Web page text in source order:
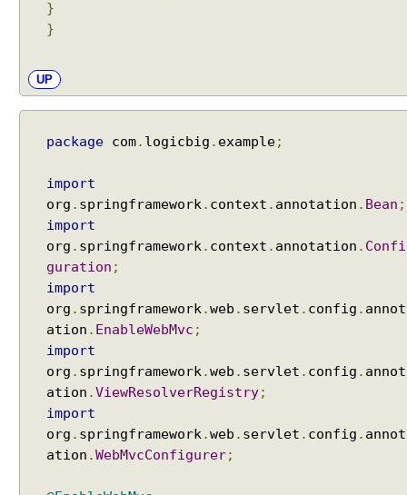
d
e
}
}
UP
package com. logicbig . example;
import
org . springframework . context . annotation . Bean ;
import
org . springframework . context . annotation . Confi
guration ;
import
org . springframework .web . servlet . config . annot
ation . EnableWebMvc ;
import
org . springframework .web . servlet . config . annot
ation .ViewResolverRegistry;
import
org . springframework .web . servlet . config . annot
ation .WebMvcConfigurer;